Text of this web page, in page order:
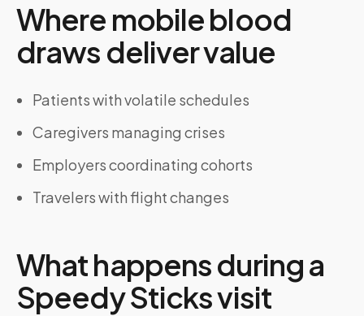
Where mobile blood
draws deliver value
Patients with volatile schedules
Caregivers managing crises
Employers coordinating cohorts
Travelers with flight changes
What happens during a
Speedy Sticks visit